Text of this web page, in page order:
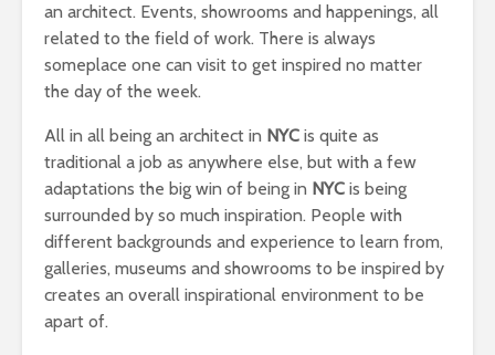
an architect. Events, showrooms and happenings, all
related to the field of work. There is always
someplace one can visit to get inspired no matter
the day of the week.
All in all being an architect in NYC is quite as
traditional a job as anywhere else, but with a few
adaptations the big win of being in NYC is being
surrounded by so much inspiration. People with
different backgrounds and experience to learn from,
galleries, museums and showrooms to be inspired by
creates an overall inspirational environment to be
apart of.